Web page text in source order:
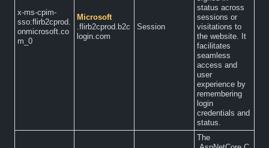
x-ms-cpim-
sso:flirb2cprod.
onmicrosoft.co
m_0
Microsoft
.flirb2cprod.b2c
login.com
Session
status across
sessions or
visitations to
the website. It
facilitates
seamless
access and
user
experience by
remembering
login
credentials and
status.
The